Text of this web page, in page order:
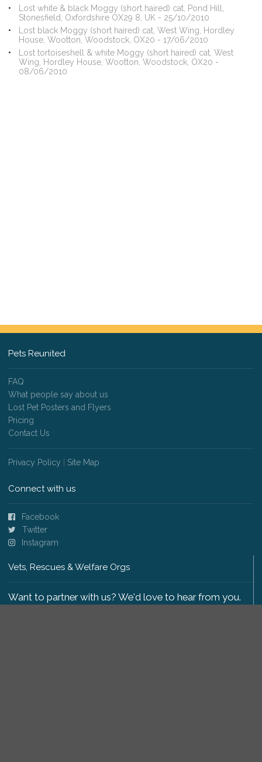
Lost white & black Moggy (short haired) cat, Pond Hill,
Stonesfield, Oxfordshire OX29 8, UK - 25/10/2010
Lost black Moggy (short haired) cat, West Wing, Hordley
House, Wootton, Woodstock, OX20 - 17/06/2010
Lost tortoiseshell & white Moggy (short haired) cat, West
Wing, Hordley House, Wootton, Woodstock, OX20 -
08/06/2010
Pets Reunited
FAQ
What people say about us
Lost Pet Posters and Flyers
Pricing
Contact Us
Privacy Policy Site Map
Connect with us
Facebook
Twitter
Instagram
Vets, Rescues & Welfare Orgs
Want to partner with us? We'd love to hear from you.